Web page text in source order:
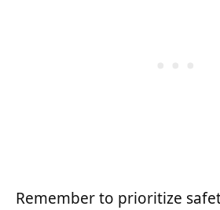
Remember to prioritize